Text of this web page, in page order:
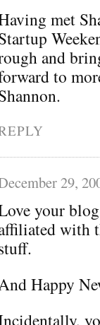
met
and
to
29,
your
with
Happy